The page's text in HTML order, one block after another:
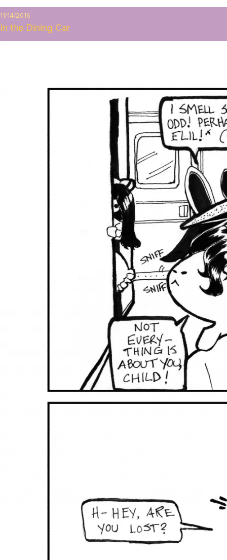
11/14/2016
In the Dining Car